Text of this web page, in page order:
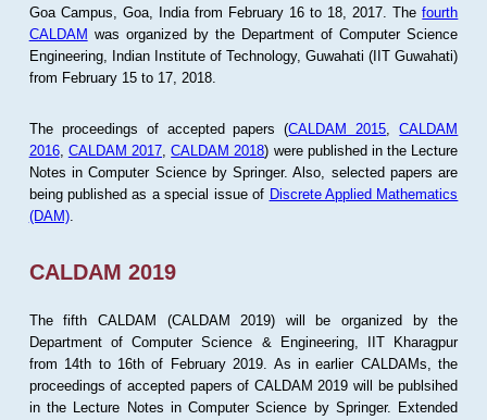
Goa Campus, Goa, India from February 16 to 18, 2017. Thefourth
CALDAM was organized by the Department of Computer Science
Engineering, Indian Institute of Technology, Guwahati (IIT Guwahati)
from February 15 to 17, 2018.
The proceedings of accepted papers (CALDAM 2015 ,CALDAM
2016, CALDAM 2017 ,CALDAM 2018) were published in the Lecture
Notes in Computer Science by Springer. Also, selected papers are
being published as a special issue of Discrete Applied Mathematics
(DAM).
CALDAM 2019
The fifth CALDAM (CALDAM 2019) will be organized by the
Department of Computer Science & Engineering, IIT Kharagpur
from 14th to 16th of February 2019. As in earlier CALDAMs, the
proceedings of accepted papers of CALDAM 2019 will be publsihed
in the Lecture Notes in Computer Science by Springer. Extended